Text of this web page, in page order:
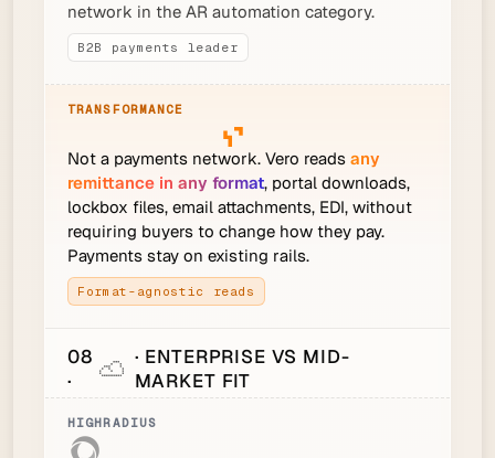
network in the AR automation category.
B2B payments leader
Not a payments network. Vero reads any
remittance in any format, portal downloads,
lockbox files, email attachments, EDI, without
requiring buyers to change how they pay.
Payments stay on existing rails.
Format-agnostic reads
08
·
· ENTERPRISE VS MID-
MARKET FIT